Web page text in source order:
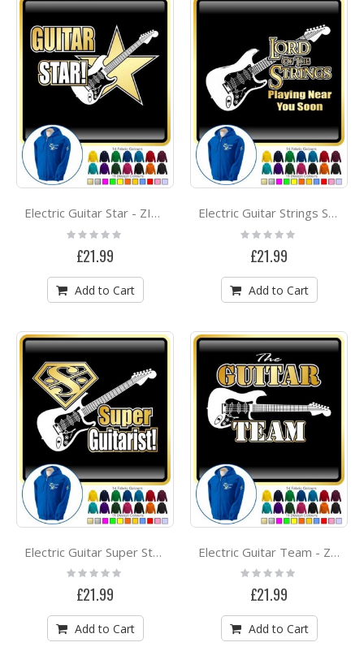
Electric Guitar Star - ZIP HOODY
Rating:
0%
£21.99
Add to Cart
Electric Guitar Strings Soon - ZIP HOODY
Rating:
0%
£21.99
Add to Cart
Electric Guitar Super Strings - ZIP HOODY
Rating:
0%
£21.99
Add to Cart
Electric Guitar Team - ZIP HOODY
Rating:
0%
£21.99
Add to Cart